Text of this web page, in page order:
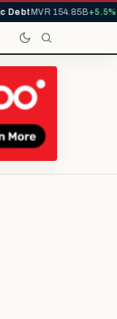
MVR 154.85B+5.5%